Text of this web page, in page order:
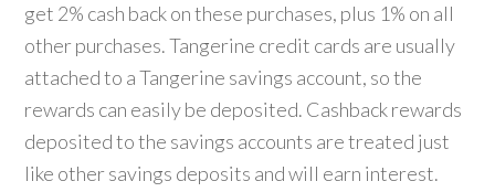
get 2% cash back on these purchases, plus 1% on all
other purchases. Tangerine credit cards are usually
attached to a Tangerine savings account, so the
rewards can easily be deposited. Cashback rewards
deposited to the savings accounts are treated just
like other savings deposits and will earn interest.